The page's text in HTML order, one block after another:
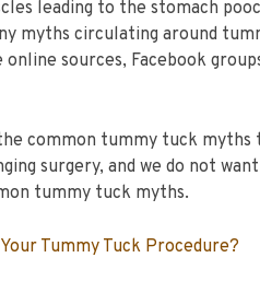
leading to the stomach
myths circulating around
sources, Facebook
common tummy tuck
surgery, and we do not
tummy tuck myths.
Tummy Tuck Procedure?